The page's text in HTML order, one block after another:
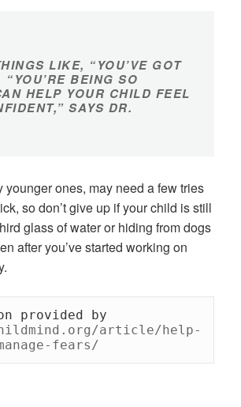
LIKE, “YOU’VE GOT
BEING SO
HELP YOUR CHILD FEEL
SAYS DR.
younger ones, may need a few tries
so don’t give up if your child is still
glass of water or hiding from dogs
after you’ve started working on
article/help-
fears/